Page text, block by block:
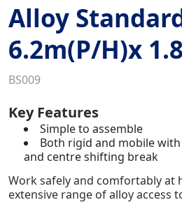
Alloy
6.2m(P/H)x
BS009
Key Features
Simple to assemble
Both rigid and mobile
and centre shifting break
Work safely and comfortably at
extensive range of alloy access